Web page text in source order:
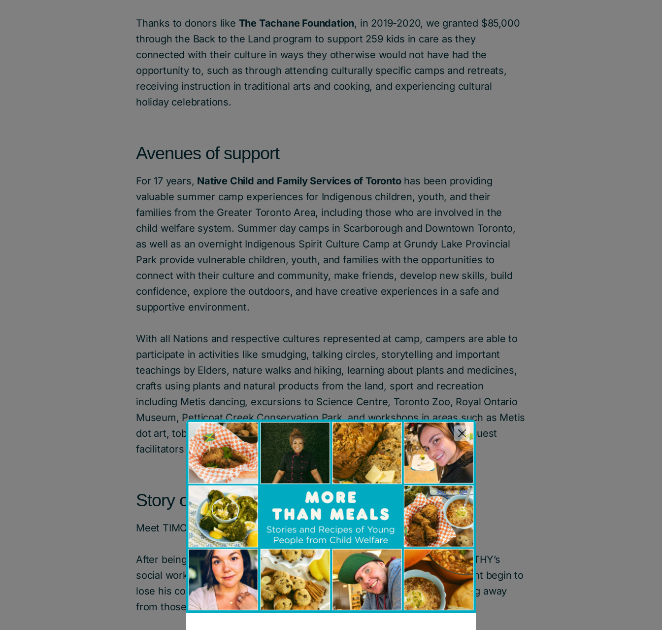
Thanks to donors like The Tachane Foundation, in 2019-2020, we granted $85,000
through the Back to the Land program to support 259 kids in care as they
connected with their culture in ways they otherwise would not have had the
opportunity to, such as through attending culturally specific camps and retreats,
receiving instruction in traditional arts and cooking, and experiencing cultural
holiday celebrations.
Avenues of support
For 17 years, Native Child and Family Services of Torontohas been providing
valuable summer camp experiences for Indigenous children, youth, and their
families from the Greater Toronto Area, including those who are involved in the
child welfare system. Summer day camps in Scarborough and Downtown Toronto,
as well as an overnight Indigenous Spirit Culture Camp at Grundy Lake Provincial
Park provide vulnerable children, youth, and families with the opportunities to
connect with their culture and community, make friends, develop new skills, build
confidence, explore the outdoors, and have creative experiences in a safe and
supportive environment.
With all Nations and respective cultures represented at camp, campers are able to
participate in activities like smudging, talking circles, storytelling and important
teachings by Elders, nature walks and hiking, learning about plants and medicines,
crafts using plants and natural products from the land, sport and recreation
including Metis dancing, excursions to Science Centre, Toronto Zoo, Royal Ontario
Museum, Petticoat Creek Conservation Park, and workshops in areas such as Metis
dot art, tobacco ties, traditional cooking, and hoop dancing from various guest
facilitators and community members.
Story of Impact:
Meet TIMOTHY*
After being placed into a foster home with non-Indigenous parents, TIMOTHY’s
social worker was concerned that as an Indigenous young person he might begin to
lose his connection with his Anishinabek culture and heritage due to being away
from those who are able to teach him important knowledge and skills.